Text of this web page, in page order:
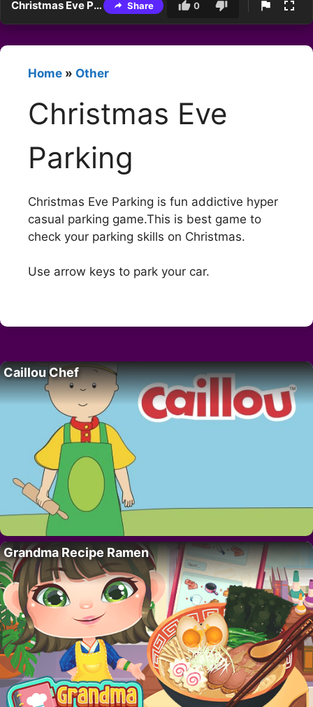
Christmas Eve Parking Share 0
Home » Other
Christmas Eve
Parking
Christmas Eve Parking is fun addictive hyper
casual parking game.This is best game to
check your parking skills on Christmas.
Use arrow keys to park your car.
Caillou Chef
Grandma Recipe Ramen